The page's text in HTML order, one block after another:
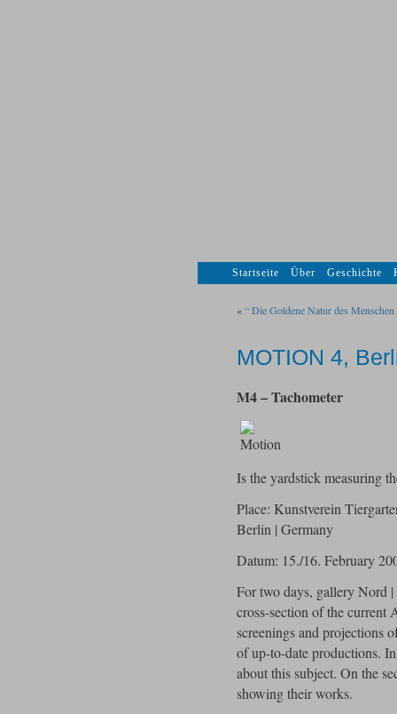
Startseite Über Geschichte
«“ Die Goldene Natur des Menschen
MOTION 4,
M4 – Tachometer
Is the yardstick measuring
Place: Kunstverein
Berlin | Germany
Datum: 15./16. February
For two days, gallery Nord
cross-section of the current
screenings and projections
of up-to-date productions.
about this subject. On the
showing their works.